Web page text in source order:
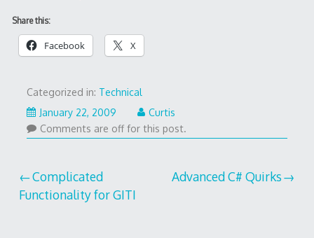
Share this:
Facebook X
Categorized in: Technical
January 22, 2009
Curtis
Comments are off for this post.
Post
navigation
Complicated
Functionality for GITI
Advanced C# Quirks